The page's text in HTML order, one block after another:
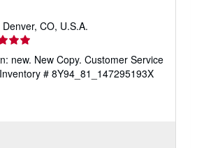
Denver, CO, U.S.A.
new. New Copy. Customer Service
# 8Y94_81_147295193X